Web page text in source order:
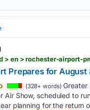
> en > rochester-airport-
Prepares for August
(328+ words) Greater
Air Show, scheduled to
planning for the return